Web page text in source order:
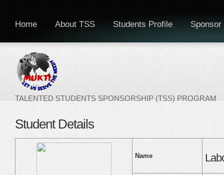
TALENTED STUDENTS SPONSORSHIP (TSS) PROGRAM
Home About TSS Students Profile Sponsor
Student Details
Name